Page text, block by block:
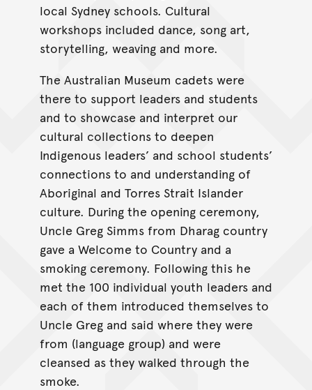
local Sydney schools. Cultural
workshops included dance, song art,
storytelling, weaving and more.
The Australian Museum cadets were
there to support leaders and students
and to showcase and interpret our
cultural collections to deepen
Indigenous leaders’ and school students’
connections to and understanding of
Aboriginal and Torres Strait Islander
culture. During the opening ceremony,
Uncle Greg Simms from Dharag country
gave a Welcome to Country and a
smoking ceremony. Following this he
met the 100 individual youth leaders and
each of them introduced themselves to
Uncle Greg and said where they were
from (language group) and were
cleansed as they walked through the
smoke.